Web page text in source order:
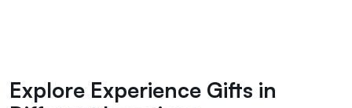
Explore Experience Gifts in